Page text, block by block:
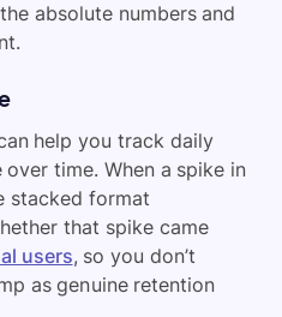
absolute numbers and
help you track daily
time. When a spike in
stacked format
that spike came
users, so you don’t
as genuine retention